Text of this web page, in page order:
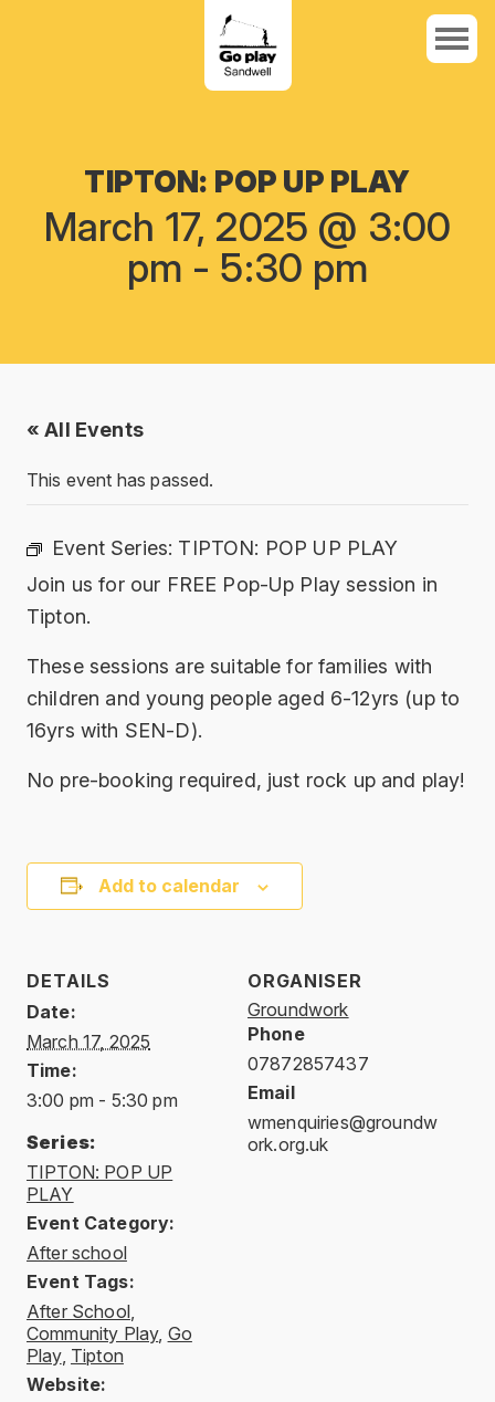
TIPTON: POP UP PLAY
March 17, 2025 @ 3:00
pm - 5:30 pm
« All Events
This event has passed.
Event Series: TIPTON: POP UP PLAY
Join us for our FREE Pop-Up Play session in
Tipton.
These sessions are suitable for families with
children and young people aged 6-12yrs (up to
16yrs with SEN-D).
No pre-booking required, just rock up and play!
Add to calendar
DETAILS
Date:
March 17, 2025
Time:
3:00 pm - 5:30 pm
Series:
TIPTON: POP UP
PLAY
Event Category:
After school
Event Tags:
After School,
Community Play, Go
Play, Tipton
Website:
ORGANISER
Groundwork
Phone
07872857437
Email
wmenquiries@groundw
ork.org.uk